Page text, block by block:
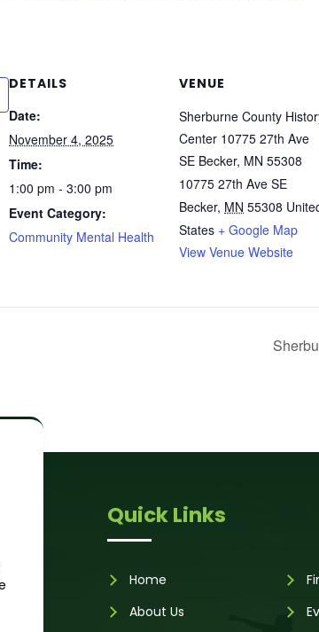
DETAILS
Date:
November 4, 2025
Time:
1:00 pm - 3:00 pm
Event Category:
Community Mental Health
VENUE
Sherburne County
Center 10775 27th Ave
SE Becker, MN 55308
10775 27th Ave SE
Becker, MN 55308
States + Google Map
View Venue Website
Quick Links
Home
About Us